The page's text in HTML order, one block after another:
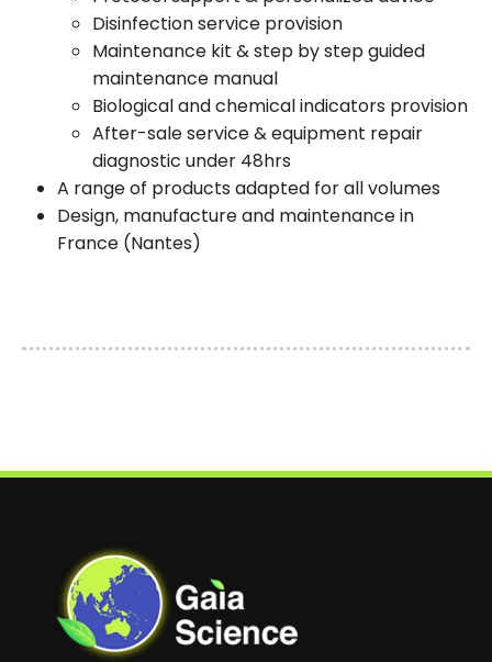
Disinfection service provision
Maintenance kit & step by step guided
maintenance manual
Biological and chemical indicators provision
After-sale service & equipment repair
diagnostic under 48hrs
A range of products adapted for all volumes
Design, manufacture and maintenance in
France (Nantes)